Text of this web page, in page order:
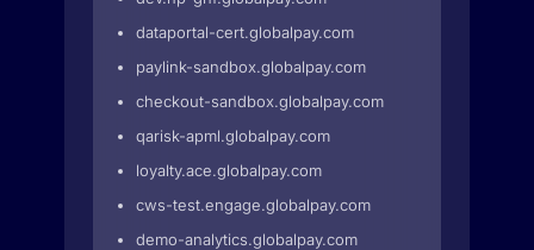
dataportal-cert.globalpay.com
paylink-sandbox.globalpay.com
checkout-sandbox.globalpay.com
qarisk-apml.globalpay.com
loyalty.ace.globalpay.com
cws-test.engage.globalpay.com
demo-analytics.globalpay.com